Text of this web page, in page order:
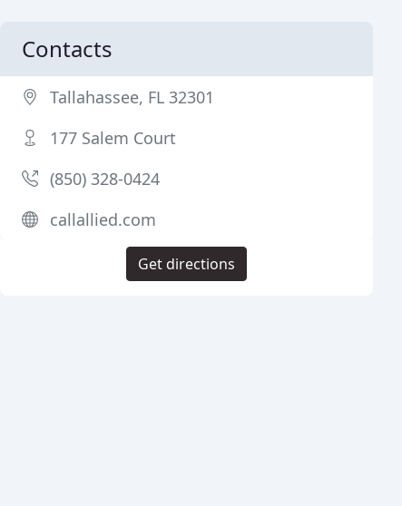
Contacts
Tallahassee, FL 32301
177 Salem Court
(850) 328-0424
callallied.com
Get directions